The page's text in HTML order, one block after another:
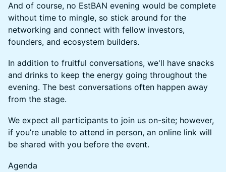
And of course, no EstBAN evening would be complete
without time to mingle, so stick around for the
networking and connect with fellow investors,
founders, and ecosystem builders.
In addition to fruitful conversations, we'll have snacks
and drinks to keep the energy going throughout the
evening. The best conversations often happen away
from the stage.
​We expect all participants to join us on-site; however,
if you’re unable to attend in person, an online link will
be shared with you before the event.
​Agenda